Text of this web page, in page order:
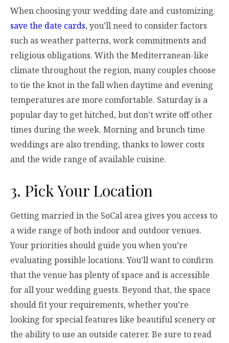
When choosing your wedding date and customizing
save the date cards, you’ll need to consider factors
such as weather patterns, work commitments and
religious obligations. With the Mediterranean-like
climate throughout the region, many couples choose
to tie the knot in the fall when daytime and evening
temperatures are more comfortable. Saturday is a
popular day to get hitched, but don’t write off other
times during the week. Morning and brunch time
weddings are also trending, thanks to lower costs
and the wide range of available cuisine.
3. Pick Your Location
Getting married in the SoCal area gives you access to
a wide range of both indoor and outdoor venues.
Your priorities should guide you when you’re
evaluating possible locations. You’ll want to confirm
that the venue has plenty of space and is accessible
for all your wedding guests. Beyond that, the space
should fit your requirements, whether you’re
looking for special features like beautiful scenery or
the ability to use an outside caterer. Be sure to read